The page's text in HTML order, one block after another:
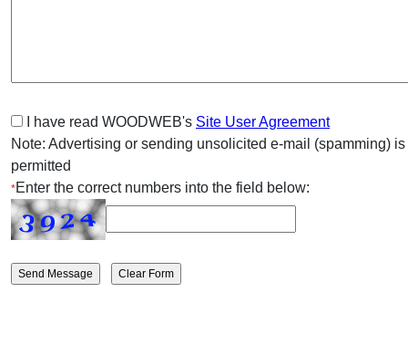
I have read WOODWEB's Site User Agreement
Note: Advertising or sending unsolicited e-mail (spamming) is
permitted
*Enter the correct numbers into the field below: